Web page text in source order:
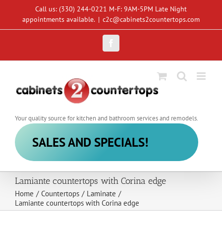
Call us: (330) 244-0221 M-F: 9AM-5PM Late Night
appointments available. | c2c@cabinets2countertops.com
Your quality source for kitchen and bathroom services and remodels.
SALES AND SPECIALS!
Lamiante countertops with Corina edge
Home / Countertops / Laminate /
Lamiante countertops with Corina edge